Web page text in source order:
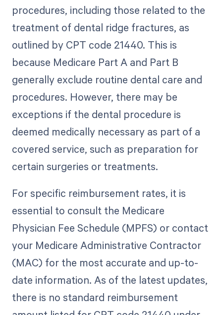
procedures, including those related to the
treatment of dental ridge fractures, as
outlined by CPT code 21440. This is
because Medicare Part A and Part B
generally exclude routine dental care and
procedures. However, there may be
exceptions if the dental procedure is
deemed medically necessary as part of a
covered service, such as preparation for
certain surgeries or treatments.
For specific reimbursement rates, it is
essential to consult the Medicare
Physician Fee Schedule (MPFS) or contact
your Medicare Administrative Contractor
(MAC) for the most accurate and up-to-
date information. As of the latest updates,
there is no standard reimbursement